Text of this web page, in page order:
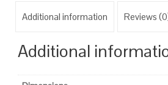
Additional information Reviews
Additional